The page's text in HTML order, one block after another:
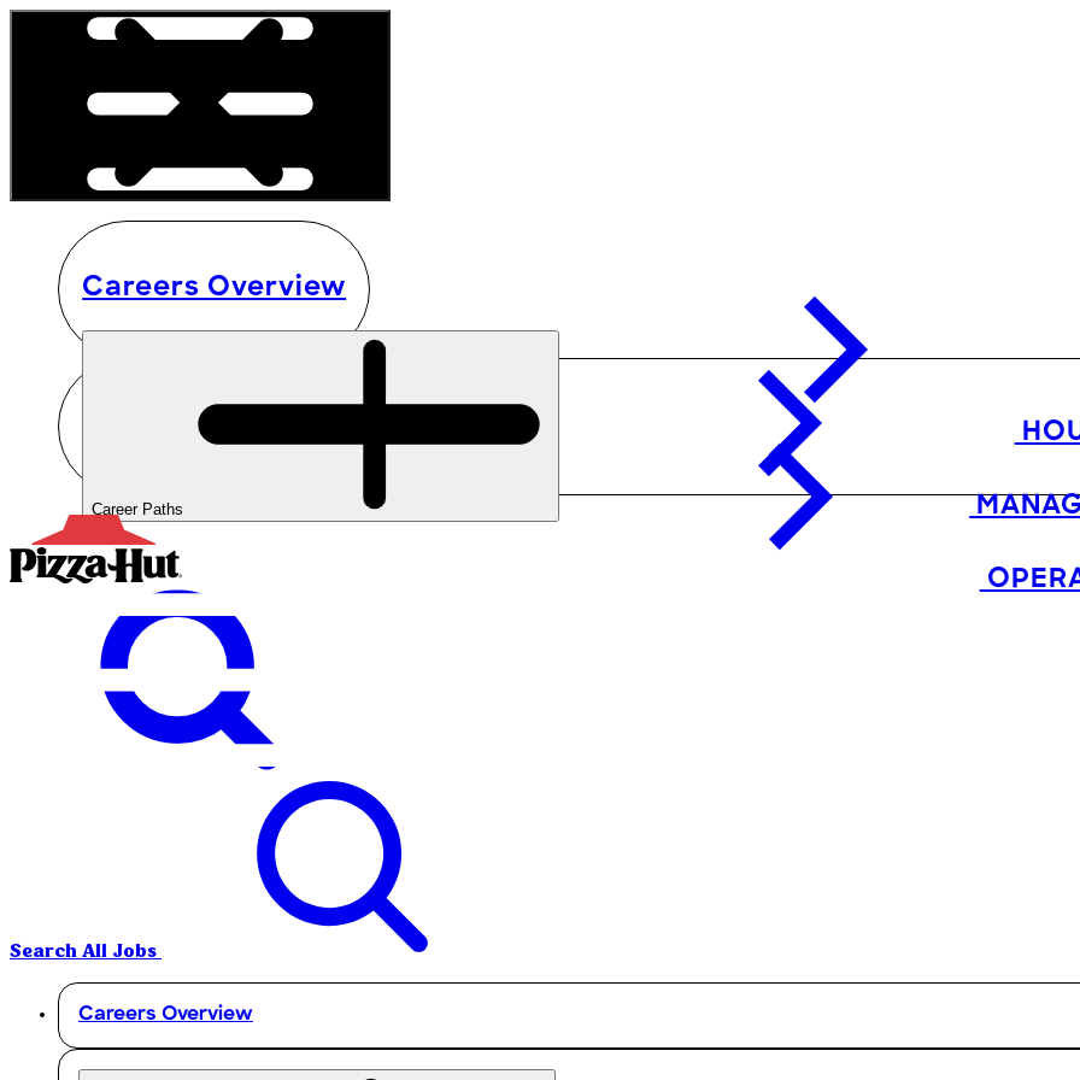
Careers Overview
Career Paths
Search All Jobs
Careers Overview